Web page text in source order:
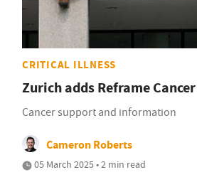
CRITICAL ILLNESS
Zurich adds Reframe
Cancer support and information
Cameron Roberts
05 March 2025 • 2 min read